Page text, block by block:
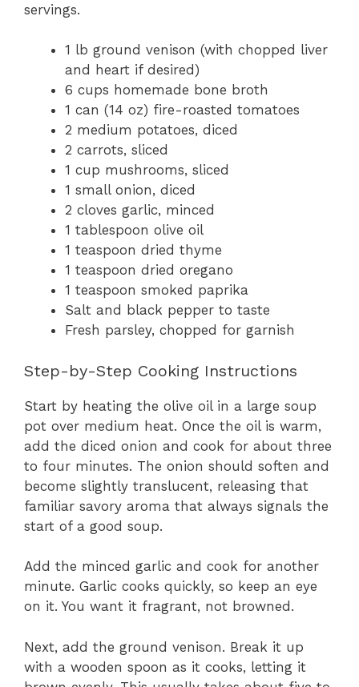
servings.
1 lb ground venison (with chopped liver
and heart if desired)
6 cups homemade bone broth
1 can (14 oz) fire-roasted tomatoes
2 medium potatoes, diced
2 carrots, sliced
1 cup mushrooms, sliced
1 small onion, diced
2 cloves garlic, minced
1 tablespoon olive oil
1 teaspoon dried thyme
1 teaspoon dried oregano
1 teaspoon smoked paprika
Salt and black pepper to taste
Fresh parsley, chopped for garnish
Step-by-Step Cooking Instructions
Start by heating the olive oil in a large soup
pot over medium heat. Once the oil is warm,
add the diced onion and cook for about three
to four minutes. The onion should soften and
become slightly translucent, releasing that
familiar savory aroma that always signals the
start of a good soup.
Add the minced garlic and cook for another
minute. Garlic cooks quickly, so keep an eye
on it. You want it fragrant, not browned.
Next, add the ground venison. Break it up
with a wooden spoon as it cooks, letting it